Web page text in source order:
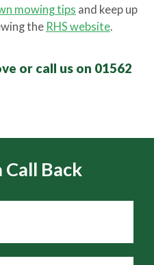
mowing tips and keep up
the RHS website.
or call us on 01562
Call Back